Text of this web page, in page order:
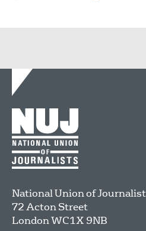
National Union of
72 Acton Street
LondonWC1X 9NB